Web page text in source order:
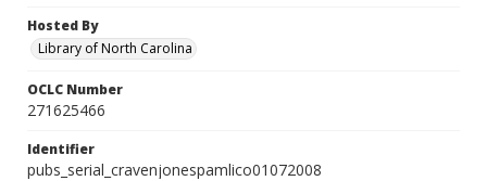
Hosted By
Library of North Carolina
OCLC Number
271625466
Identifier
pubs_serial_cravenjonespamlico01072008